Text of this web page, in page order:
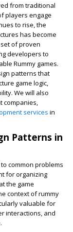
from traditional
players engage
to rise, the
has become
of proven
developers to
Rummy games.
patterns that
game logic,
We will also
companies,
services in
Patterns in
common problems
for organizing
the game
context of rummy
valuable for
interactions, and